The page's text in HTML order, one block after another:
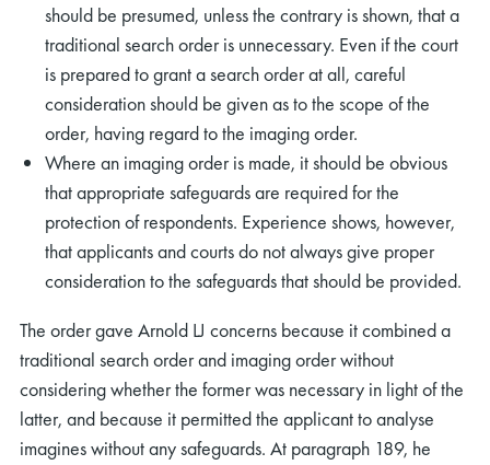
should be presumed, unless the contrary is shown, that a
traditional search order is unnecessary. Even if the court
is prepared to grant a search order at all, careful
consideration should be given as to the scope of the
order, having regard to the imaging order.
Where an imaging order is made, it should be obvious
that appropriate safeguards are required for the
protection of respondents. Experience shows, however,
that applicants and courts do not always give proper
consideration to the safeguards that should be provided.
The order gave Arnold LJ concerns because it combined a
traditional search order and imaging order without
considering whether the former was necessary in light of the
latter, and because it permitted the applicant to analyse
imagines without any safeguards. At paragraph 189, he